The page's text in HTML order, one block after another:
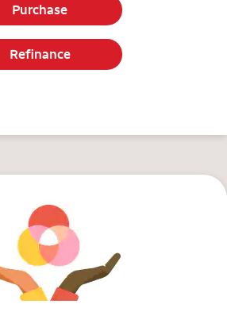
Purchase
Refinance